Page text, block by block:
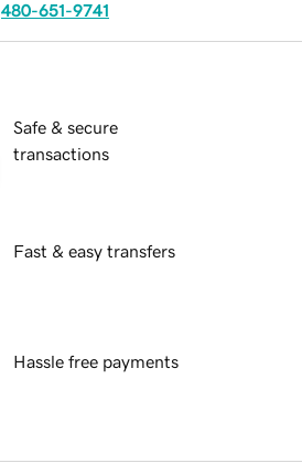
480-651-9741
Safe & secure
transactions
Fast & easy transfers
Hassle free payments